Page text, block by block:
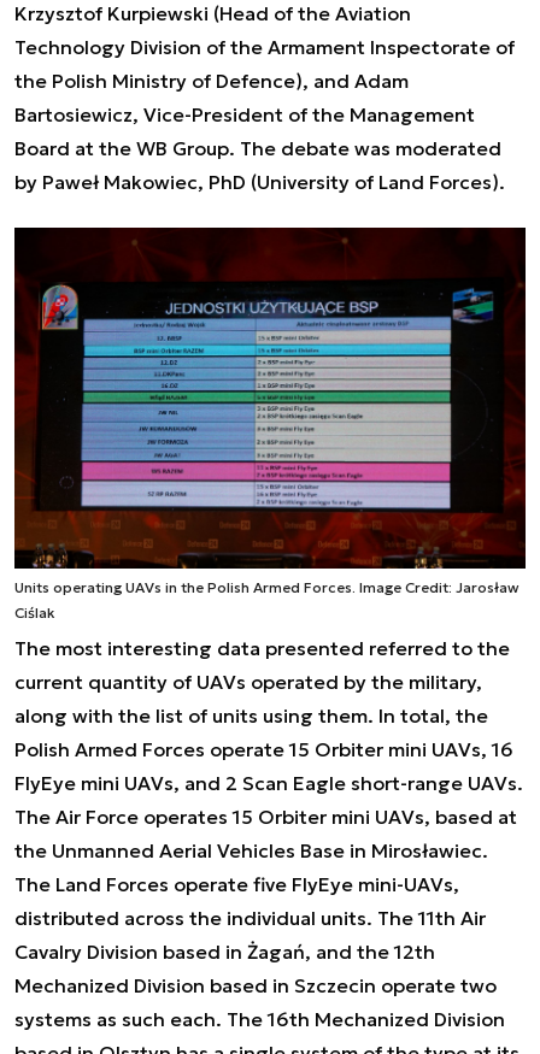
Krzysztof Kurpiewski (Head of the Aviation
Technology Division of the Armament Inspectorate of
the Polish Ministry of Defence), and Adam
Bartosiewicz, Vice-President of the Management
Board at the WB Group. The debate was moderated
by Paweł Makowiec, PhD (University of Land Forces).
Units operating UAVs in the Polish Armed Forces. Image Credit: Jarosław
Ciślak
The most interesting data presented referred to the
current quantity of UAVs operated by the military,
along with the list of units using them. In total, the
Polish Armed Forces operate 15 Orbiter mini UAVs, 16
FlyEye mini UAVs, and 2 Scan Eagle short-range UAVs.
The Air Force operates 15 Orbiter mini UAVs, based at
the Unmanned Aerial Vehicles Base in Mirosławiec.
The Land Forces operate five FlyEye mini-UAVs,
distributed across the individual units. The 11th Air
Cavalry Division based in Żagań, and the 12th
Mechanized Division based in Szczecin operate two
systems as such each. The 16th Mechanized Division